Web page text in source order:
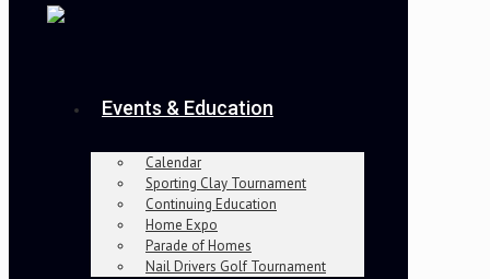
Events & Education
Calendar
Sporting Clay Tournament
Continuing Education
Home Expo
Parade of Homes
Nail Drivers Golf Tournament